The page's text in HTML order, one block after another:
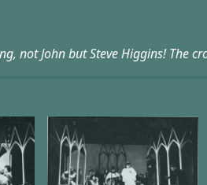
not John but Steve Higgins! The